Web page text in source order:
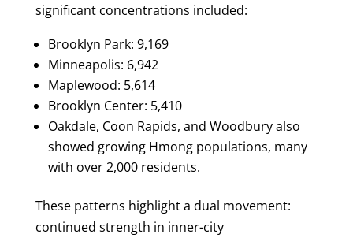
significant concentrations included:
Brooklyn Park: 9,169
Minneapolis: 6,942
Maplewood: 5,614
Brooklyn Center: 5,410
Oakdale, Coon Rapids, and Woodbury also
showed growing Hmong populations, many
with over 2,000 residents.
These patterns highlight a dual movement:
continued strength in inner-city